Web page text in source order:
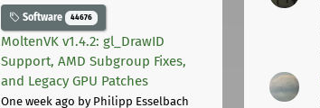
Software 44676
MoltenVK v1.4.2: gl_DrawID
Support, AMD Subgroup Fixes,
and Legacy GPU Patches
One week ago by Philipp Esselbach